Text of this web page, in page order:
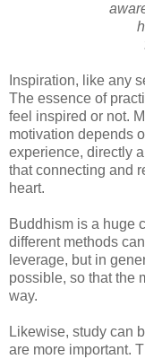
Inspiration, like any
The essence of
feel inspired or not.
motivation depends
experience, directly
that connecting and
heart.
Buddhism is a huge
different methods
leverage, but in
possible, so that the
way.
Likewise, study can
are more important.